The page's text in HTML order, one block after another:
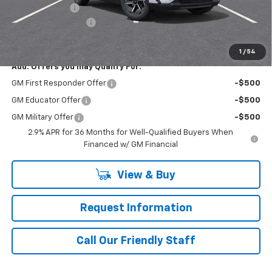
1 / 54
Customer Cash
-$1,000
Documentation Fee
+$490
Add. Offers you may Qualify For:
GM First Responder Offer -$500
GM Educator Offer -$500
GM Military Offer
-$500
2.9% APR for 36 Months for Well-Qualified Buyers When
Financed w/ GM Financial
View & Buy
Request Information
Call Our Friendly Staff